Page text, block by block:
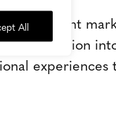
All
for content
transition
experiences